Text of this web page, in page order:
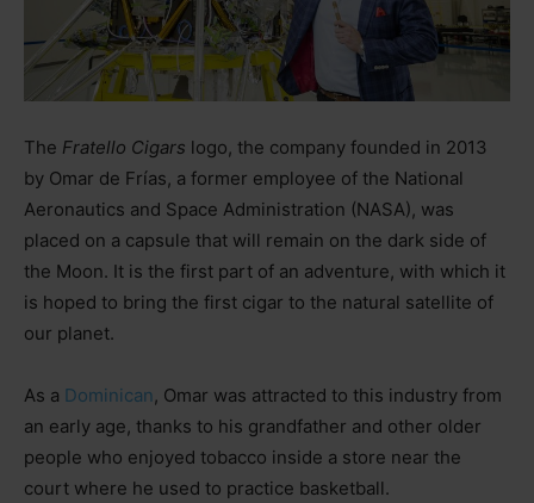
The Fratello Cigars logo, the company founded in 2013
by Omar de Frías, a former employee of the National
Aeronautics and Space Administration (NASA), was
placed on a capsule that will remain on the dark side of
the Moon. It is the first part of an adventure, with which it
is hoped to bring the first cigar to the natural satellite of
our planet.
As a Dominican, Omar was attracted to this industry from
an early age, thanks to his grandfather and other older
people who enjoyed tobacco inside a store near the
court where he used to practice basketball.